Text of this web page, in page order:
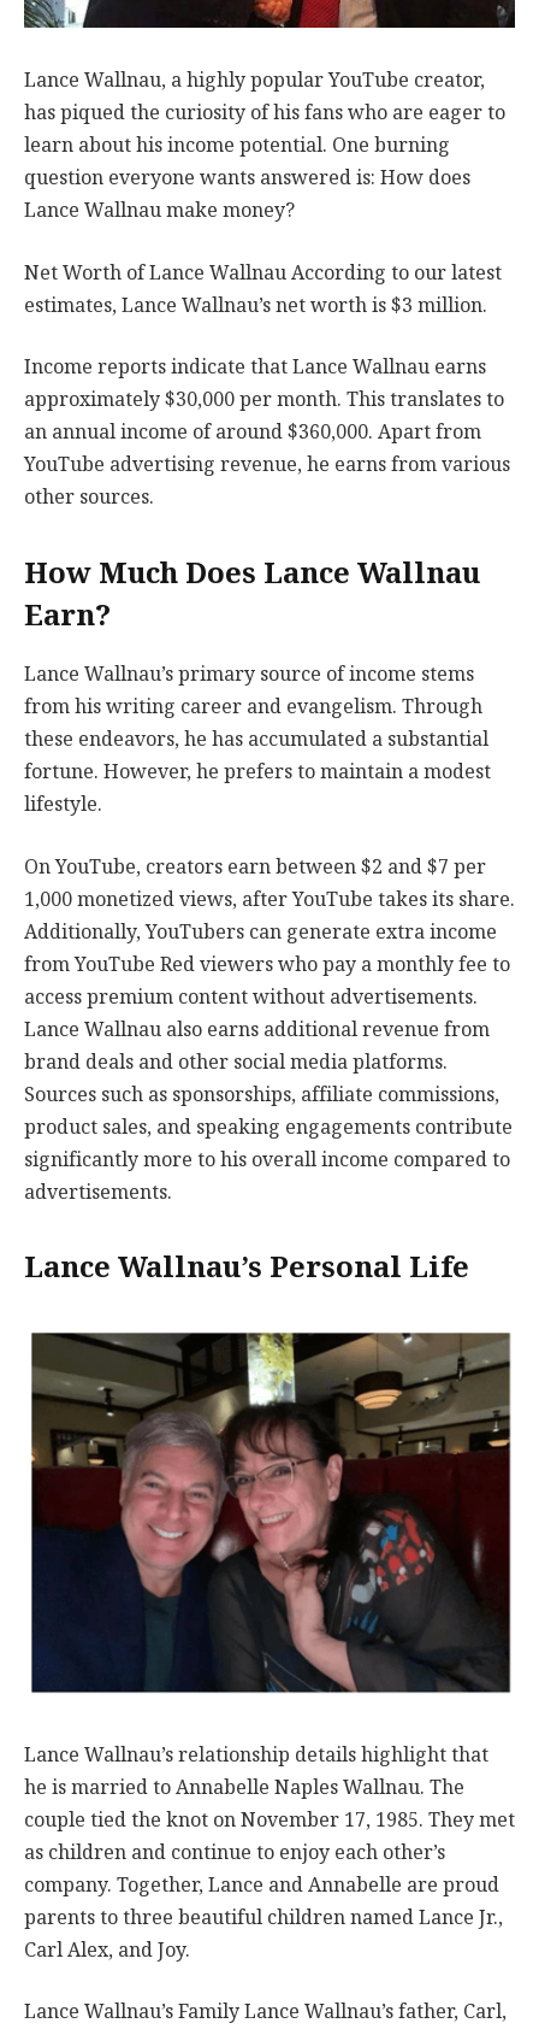
Lance Wallnau, a highly popular YouTube creator,
has piqued the curiosity of his fans who are eager to
learn about his income potential. One burning
question everyone wants answered is: How does
Lance Wallnau make money?
Net Worth of Lance Wallnau According to our latest
estimates, Lance Wallnau’s net worth is $3 million.
Income reports indicate that Lance Wallnau earns
approximately $30,000 per month. This translates to
an annual income of around $360,000. Apart from
YouTube advertising revenue, he earns from various
other sources.
How Much Does Lance Wallnau
Earn?
Lance Wallnau’s primary source of income stems
from his writing career and evangelism. Through
these endeavors, he has accumulated a substantial
fortune. However, he prefers to maintain a modest
lifestyle.
On YouTube, creators earn between $2 and $7 per
1,000 monetized views, after YouTube takes its share.
Additionally, YouTubers can generate extra income
from YouTube Red viewers who pay a monthly fee to
access premium content without advertisements.
Lance Wallnau also earns additional revenue from
brand deals and other social media platforms.
Sources such as sponsorships, affiliate commissions,
product sales, and speaking engagements contribute
significantly more to his overall income compared to
advertisements.
Lance Wallnau’s Personal Life
Lance Wallnau’s relationship details highlight that
he is married to Annabelle Naples Wallnau. The
couple tied the knot on November 17, 1985. They met
as children and continue to enjoy each other’s
company. Together, Lance and Annabelle are proud
parents to three beautiful children named Lance Jr.,
Carl Alex, and Joy.
Lance Wallnau’s Family Lance Wallnau’s father, Carl,